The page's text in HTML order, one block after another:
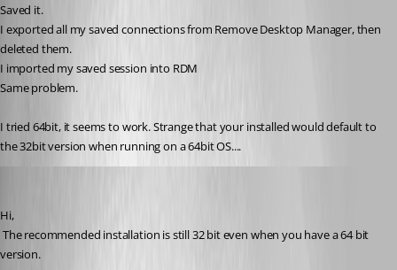
Saved it.
I exported all my saved connections from Remove Desktop Manager, then
deleted them.
I imported my saved session into RDM
Same problem.
I tried 64bit, it seems to work. Strange that your installed would default to
the 32bit version when running on a 64bit OS....
Hi,
version.